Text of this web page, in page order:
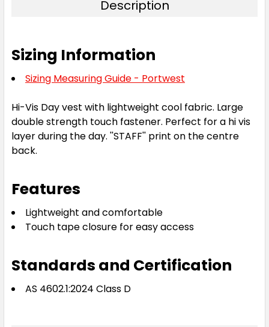
Description
Sizing Information
Sizing Measuring Guide - Portwest
Hi-Vis Day vest with lightweight cool fabric. Large
double strength touch fastener. Perfect for a hi vis
layer during the day. ''STAFF'' print on the centre
back.
Features
Lightweight and comfortable
Touch tape closure for easy access
Standards and Certification
AS 4602.1:2024 Class D